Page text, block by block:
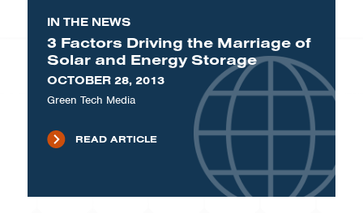
IN THE NEWS
3 Factors Driving the Marriage of
Solar and Energy Storage
OCTOBER 28, 2013
Green Tech Media
READ ARTICLE